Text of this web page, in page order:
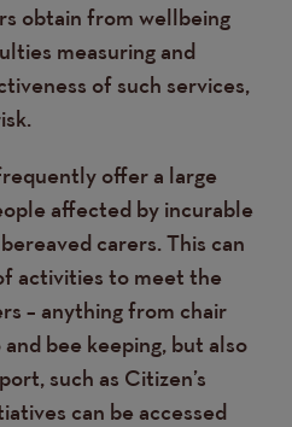
obtain from wellbeing
measuring and
of such services,
offer a large
affected by incurable
carers. This can
activities to meet the
– anything from chair
bee keeping, but also
such as Citizen’s
can be accessed